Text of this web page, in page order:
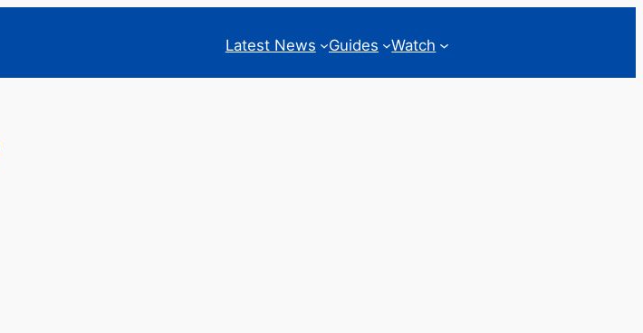
Latest News Guides Watch